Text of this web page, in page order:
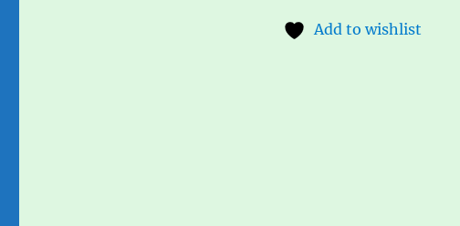
Add to wishlist